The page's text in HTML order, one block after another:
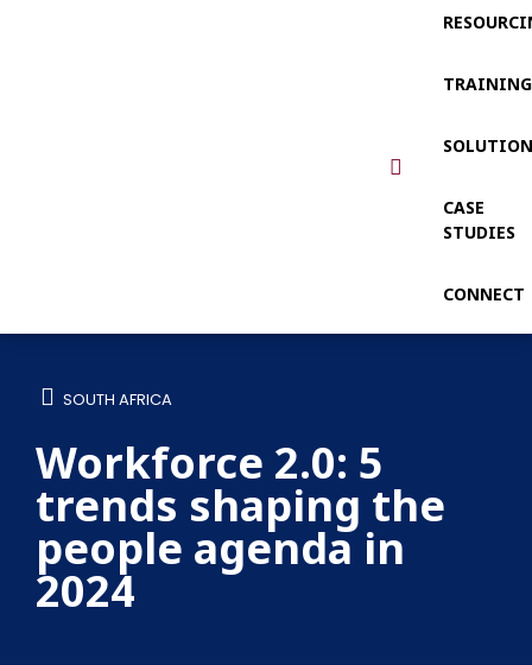
TRAINING
CASE
STUDIES
CONNECT
SOUTH AFRICA
Workforce 2.0: 5
trends shaping the
people agenda in
2024